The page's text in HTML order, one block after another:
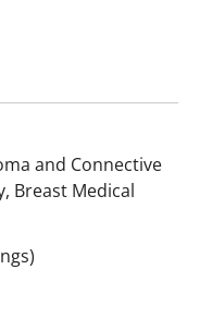
and Connective
Breast Medical